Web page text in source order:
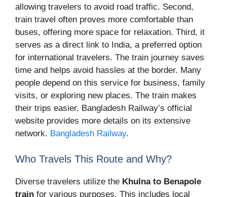
allowing travelers to avoid road traffic. Second,
train travel often proves more comfortable than
buses, offering more space for relaxation. Third, it
serves as a direct link to India, a preferred option
for international travelers. The train journey saves
time and helps avoid hassles at the border. Many
people depend on this service for business, family
visits, or exploring new places. The train makes
their trips easier. Bangladesh Railway’s official
website provides more details on its extensive
network. Bangladesh Railway.
Who Travels This Route and Why?
Diverse travelers utilize the Khulna to Benapole
train for various purposes. This includes local